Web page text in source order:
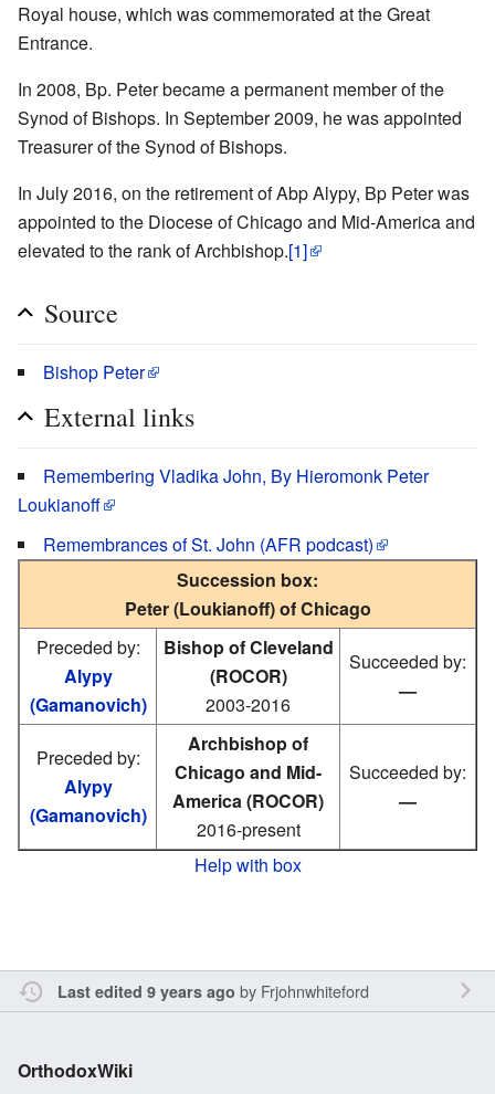
Royal house, which was commemorated at the Great
Entrance.
In 2008, Bp. Peter became a permanent member of the
Synod of Bishops. In September 2009, he was appointed
Treasurer of the Synod of Bishops.
In July 2016, on the retirement of Abp Alypy, Bp Peter was
appointed to the Diocese of Chicago and Mid-America and
elevated to the rank of Archbishop.[1]
Source
Bishop Peter
External links
Remembering Vladika John, By Hieromonk Peter
Loukianoff
Remembrances of St. John (AFR podcast)
Succession box:
Peter (Loukianoff) of Chicago
Preceded by:
Alypy
(Gamanovich)
Bishop of Cleveland
(ROCOR)
2003-2016
Succeeded by:
—
Preceded by:
Alypy
(Gamanovich)
Archbishop of
Chicago and Mid-
America (ROCOR)
2016-present
Succeeded by:
—
Help with box
Last edited 9 years ago by Frjohnwhiteford
OrthodoxWiki